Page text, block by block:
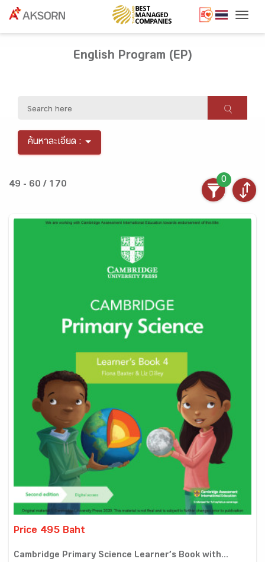
English Program (EP)
ค้นหาละเอียด :
49 - 60 / 170
0
Price 495 Baht
Cambridge Primary Science Learner’s Book with...